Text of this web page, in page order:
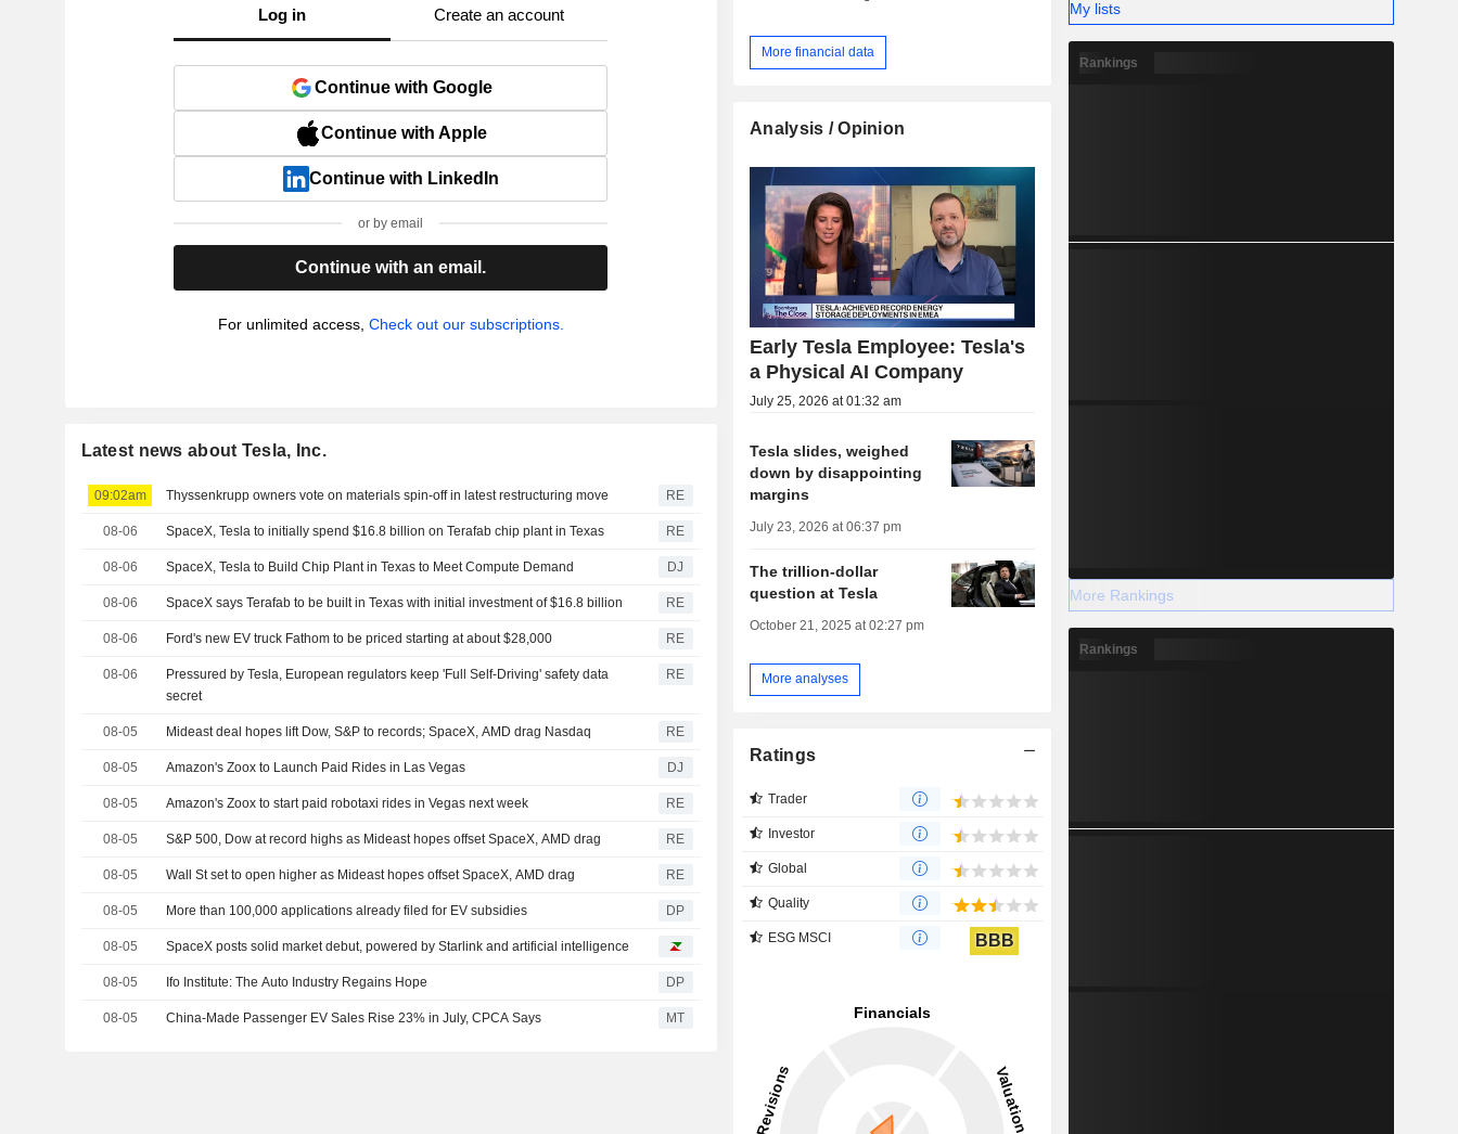
Log in Create an account
Continue with Google
Continue with Apple
Continue with LinkedIn
or by email
Continue with an email.
For unlimited access, Check out our subscriptions.
Latest news about Tesla, Inc.
09:02am Thyssenkrupp owners vote on materials spin-off in latest restructuring move RE
08-06 SpaceX, Tesla to initially spend $16.8 billion on Terafab chip plant in Texas RE
08-06 SpaceX, Tesla to Build Chip Plant in Texas to Meet Compute Demand DJ
08-06 SpaceX says Terafab to be built in Texas with initial investment of $16.8 billion RE
08-06 Ford's new EV truck Fathom to be priced starting at about $28,000 RE
08-06
Pressured by Tesla, European regulators keep 'Full Self-Driving' safety data
secret
RE
08-05 Mideast deal hopes lift Dow, S&P to records; SpaceX, AMD drag Nasdaq RE
08-05 Amazon's Zoox to Launch Paid Rides in Las Vegas DJ
08-05 Amazon's Zoox to start paid robotaxi rides in Vegas next week RE
08-05 S&P 500, Dow at record highs as Mideast hopes offset SpaceX, AMD drag RE
08-05 Wall St set to open higher as Mideast hopes offset SpaceX, AMD drag RE
08-05 More than 100,000 applications already filed for EV subsidies DP
08-05 SpaceX posts solid market debut, powered by Starlink and artificial intelligence
08-05 Ifo Institute: The Auto Industry Regains Hope DP
08-05 China-Made Passenger EV Sales Rise 23% in July, CPCA Says MT
More financial data
Analysis / Opinion
Early Tesla Employee: Tesla's
a Physical AI Company
July 25, 2026 at 01:32 am
Tesla slides, weighed
down by disappointing
margins
July 23, 2026 at 06:37 pm
The trillion-dollar
question at Tesla
October 21, 2025 at 02:27 pm
More analyses
Ratings
Trader
Investor
Global
Quality
ESG MSCI BBB
My lists
Rankings
More Rankings
Rankings